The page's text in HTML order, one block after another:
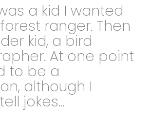
a kid I wanted
ranger. Then
kid, a bird
At one point
to be a
although I
jokes...